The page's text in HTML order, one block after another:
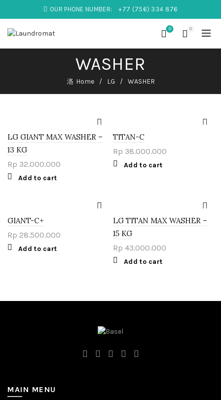
OUR PHONE NUMBER: +77 (756) 334 876
0 0
WASHER
Home LG WASHER
LG GIANT MAX WASHER –
13 KG
Rp 32.000.000
Add to cart
TITAN-C
Rp 38.000.000
Add to cart
GIANT-C+
Rp 28.500.000
Add to cart
LG TITAN MAX WASHER –
15 KG
Rp 43.000.000
Add to cart
MAIN MENU